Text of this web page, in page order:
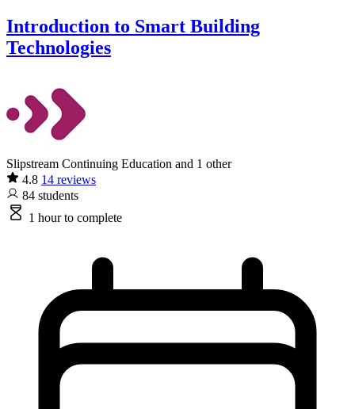
Introduction to Smart Building
Technologies
Slipstream Continuing Education and 1 other
4.8 14 reviews
84 students
1 hourto complete